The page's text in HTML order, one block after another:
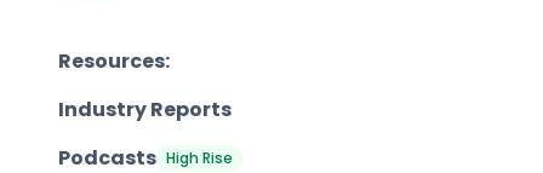
Resources:
Industry Reports
Podcasts High Rise